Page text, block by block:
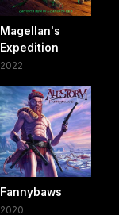
Magellan's
Expedition
2022
Fannybaws
2020